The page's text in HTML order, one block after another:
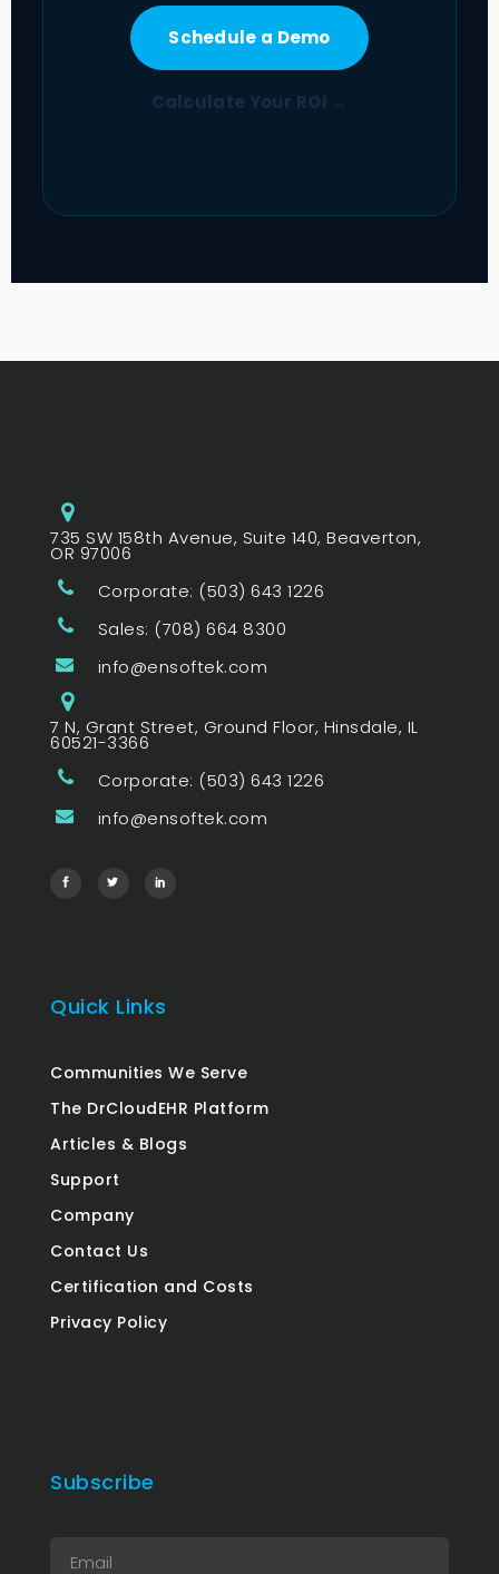
Schedule a Demo
Calculate Your ROI →
735 SW 158th Avenue, Suite 140, Beaverton,
OR 97006
Corporate: (503) 643 1226
Sales: (708) 664 8300
info@ensoftek.com
7 N, Grant Street, Ground Floor, Hinsdale, IL
60521-3366
Corporate: (503) 643 1226
info@ensoftek.com
Quick Links
Communities We Serve
The DrCloudEHR Platform
Articles & Blogs
Support
Company
Contact Us
Certification and Costs
Privacy Policy
Subscribe